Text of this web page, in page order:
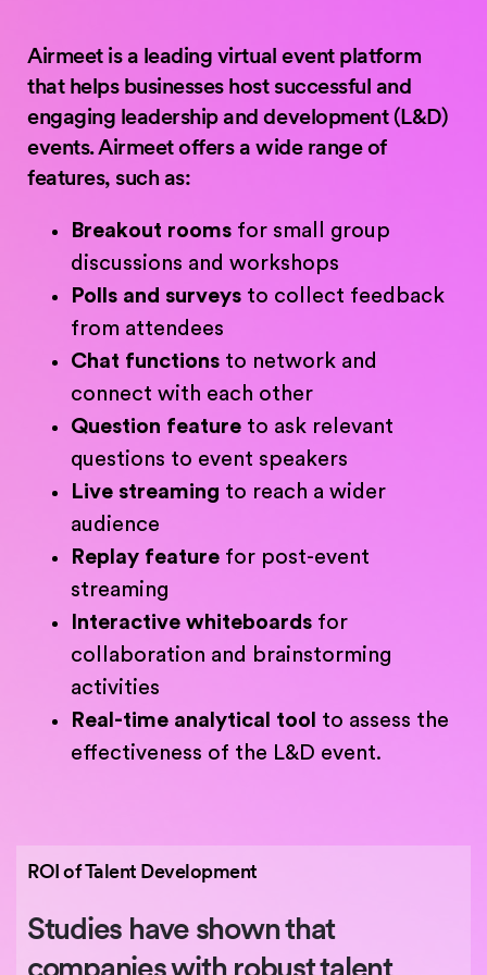
Airmeet is a leading virtual event platform
that helps businesses host successful and
engaging leadership and development (L&D)
events. Airmeet offers a wide range of
features, such as:
Breakout rooms for small group
discussions and workshops
Polls and surveys to collect feedback
from attendees
Chat functions to network and
connect with each other
Question feature to ask relevant
questions to event speakers
Live streaming to reach a wider
audience
Replay feature for post-event
streaming
Interactive whiteboards for
collaboration and brainstorming
activities
Real-time analytical tool to assess the
effectiveness of the L&D event.
ROI of Talent Development
Studies have shown that
companies with robust talent